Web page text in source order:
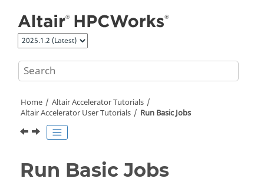
Home Altair AcceleratorTutorials
Altair Accelerator User Tutorials
Run Basic Jobs
Run Basic Jobs